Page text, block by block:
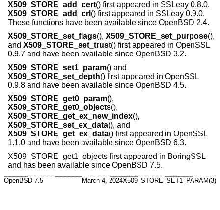
X509_STORE_add_cert() first appeared in SSLeay 0.8.0.
X509_STORE_add_crl () first appeared in SSLeay 0.9.0.
These functions have been available since OpenBSD 2.4.
X509_STORE_set_flags(), X509_STORE_set_purpose(),
and X509_STORE_set_trust() first appeared in OpenSSL
0.9.7 and have been available since OpenBSD 3.2.
X509_STORE_set1_param() and
X509_STORE_set_depth() first appeared in OpenSSL
0.9.8 and have been available since OpenBSD 4.5.
X509_STORE_get0_param(),
X509_STORE_get0_objects(),
X509_STORE_get_ex_new_index(),
X509_STORE_set_ex_data(), and
X509_STORE_get_ex_data() first appeared in OpenSSL
1.1.0 and have been available since OpenBSD 6.3.
X509_STORE_get1_objects first appeared in BoringSSL
and has been available since OpenBSD 7.5.
OpenBSD-7.5 March 4, 2024X509_STORE_SET1_PARAM(3)